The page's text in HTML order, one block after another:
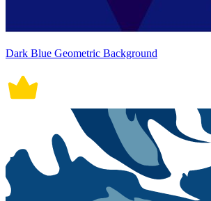
Dark Blue Geometric Background